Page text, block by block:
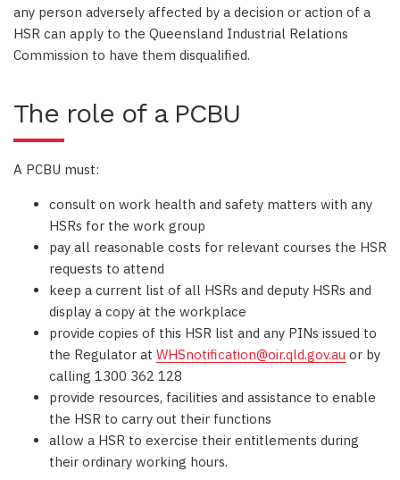
any person adversely affected by a decision or action of a
HSR can apply to the Queensland Industrial Relations
Commission to have them disqualified.
The role of a PCBU
A PCBU must:
consult on work health and safety matters with any
HSRs for the work group
pay all reasonable costs for relevant courses the HSR
requests to attend
keep a current list of all HSRs and deputy HSRs and
display a copy at the workplace
provide copies of this HSR list and any PINs issued to
the Regulator at WHSnotification@oir.qld.gov.au or by
calling 1300 362 128
provide resources, facilities and assistance to enable
the HSR to carry out their functions
allow a HSR to exercise their entitlements during
their ordinary working hours.